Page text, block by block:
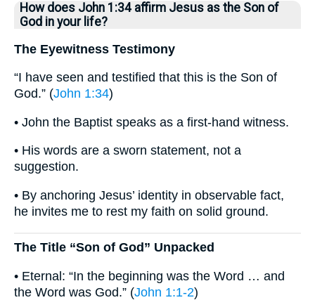
How does John 1:34 affirm Jesus as the Son of
God in your life?
The Eyewitness Testimony
“I have seen and testified that this is the Son of
God.” (John 1:34)
• John the Baptist speaks as a first-hand witness.
• His words are a sworn statement, not a
suggestion.
• By anchoring Jesus’ identity in observable fact,
he invites me to rest my faith on solid ground.
The Title “Son of God” Unpacked
• Eternal: “In the beginning was the Word … and
the Word was God.” (John 1:1-2)